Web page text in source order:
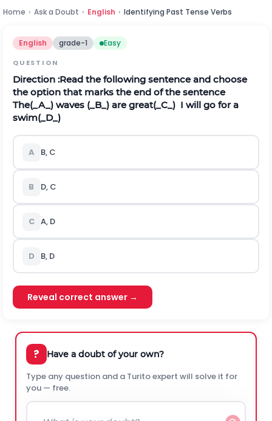
Home › Ask a Doubt › English › Identifying Past Tense Verbs
English grade-1 Easy
QUESTION
Direction :Read the following sentence and choose
the option that marks the end of the sentence
The(_A_) waves (_B_) are great(_C_) I will go for a
swim(_D_)
A B, C
B D, C
C A, D
D B, D
Reveal correct answer →
? Have a doubt of your own?
Type any question and a Turito expert will solve it for
you — free.